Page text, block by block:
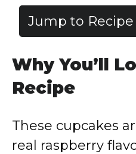
Jump to Recipe
Why You’ll
Recipe
These cupcakes
real raspberry